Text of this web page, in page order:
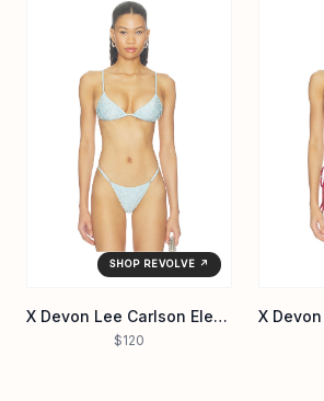
SHOP REVOLVE ↗
X Devon Lee Carlson Elena Sequin Bikini Top
$120